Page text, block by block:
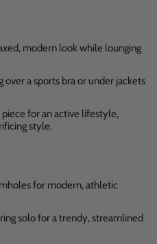
modern look while lounging
over a sports bra or under jackets
piece for an active lifestyle,
style.
for modern, athletic
solo for a trendy, streamlined